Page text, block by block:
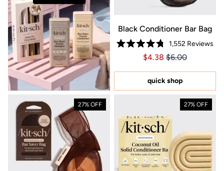
Black Conditioner Bar Bag
Rated
4.8
of
stars
1,552 Reviews
Price $4.38
Price $4.38
$4.38 $6.00
quick shop
27% OFF 27% OFF